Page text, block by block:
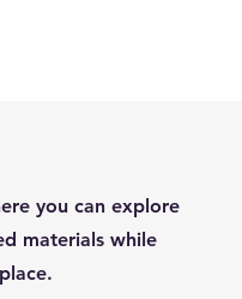
you can explore
materials while